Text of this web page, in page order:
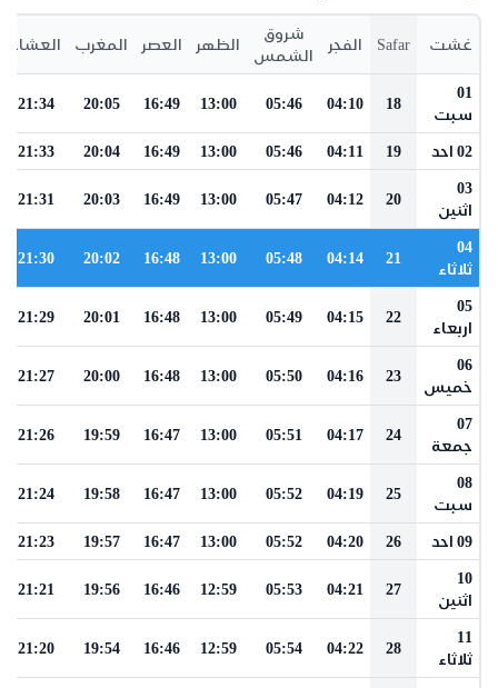
غشت Safar الفجر
شروق
الشمس
الظهر العصر المغرب العشاء
01
سبت
18
04:10
05:46
13:00
16:49
20:05
21:34
02 احد 19
04:11
05:46
13:00
16:49
20:04
21:33
03
اثنين
20
04:12
05:47
13:00
16:49
20:03
21:31
04
ثلاثاء
21
04:14
05:48
13:00
16:48
20:02
21:30
05
اربعاء
22
04:15
05:49
13:00
16:48
20:01
21:29
06
خميس
23
04:16
05:50
13:00
16:48
20:00
21:27
07
جمعة
24
04:17
05:51
13:00
16:47
19:59
21:26
08
سبت
25
04:19
05:52
13:00
16:47
19:58
21:24
09 احد 26
04:20
05:52
13:00
16:47
19:57
21:23
10
اثنين
27
04:21
05:53
12:59
16:46
19:56
21:21
11
ثلاثاء
28
04:22
05:54
12:59
16:46
19:54
21:20